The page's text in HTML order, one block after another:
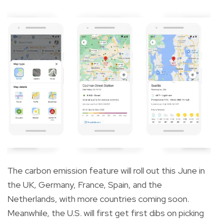
The carbon emission feature will roll out this June in
the UK, Germany, France, Spain, and the
Netherlands, with more countries coming soon.
Meanwhile, the U.S. will first get first dibs on picking